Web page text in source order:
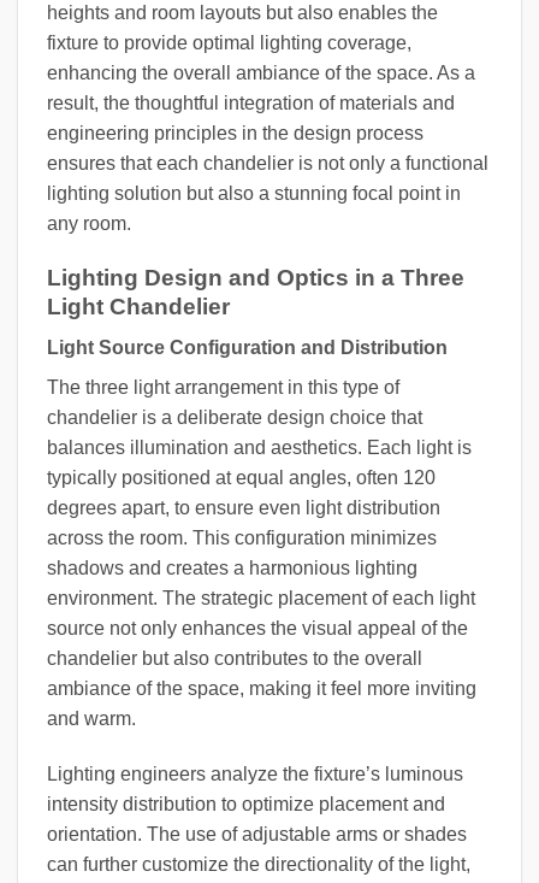
heights and room layouts but also enables the
fixture to provide optimal lighting coverage,
enhancing the overall ambiance of the space. As a
result, the thoughtful integration of materials and
engineering principles in the design process
ensures that each chandelier is not only a functional
lighting solution but also a stunning focal point in
any room.
Lighting Design and Optics in a Three
Light Chandelier
Light Source Configuration and Distribution
The three light arrangement in this type of
chandelier is a deliberate design choice that
balances illumination and aesthetics. Each light is
typically positioned at equal angles, often 120
degrees apart, to ensure even light distribution
across the room. This configuration minimizes
shadows and creates a harmonious lighting
environment. The strategic placement of each light
source not only enhances the visual appeal of the
chandelier but also contributes to the overall
ambiance of the space, making it feel more inviting
and warm.
Lighting engineers analyze the fixture’s luminous
intensity distribution to optimize placement and
orientation. The use of adjustable arms or shades
can further customize the directionality of the light,